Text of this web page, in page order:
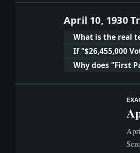
April 10, 1930
What is the real
If "$26,455,000
Why does "First